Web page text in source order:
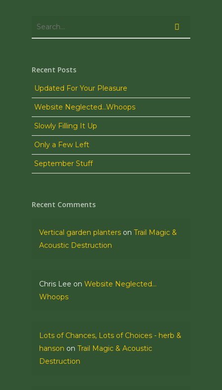
Recent Posts
Updated For Your Pleasure
Website Neglected…Whoops
Slowly Filling It Up
Only a Few Left
September Stuff
Recent Comments
Vertical garden planters on Trail Magic &
Acoustic Destruction
Chris Lee on Website Neglected…
Whoops
Lots of Chances, Lots of Choices - herb &
hanson on Trail Magic & Acoustic
Destruction